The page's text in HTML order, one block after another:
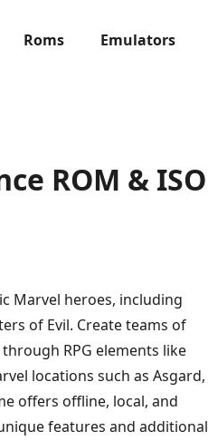
Roms
Emulators
ROM & ISO
Marvel heroes, including
of Evil. Create teams of
RPG elements like
locations such as Asgard,
offers offline, local, and
features and additional